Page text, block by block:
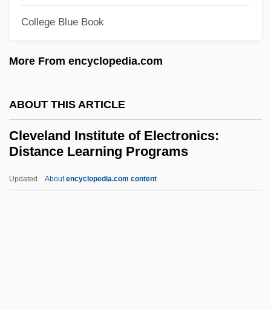
College Blue Book
More From encyclopedia.com
ABOUT THIS ARTICLE
Cleveland Institute of Electronics:
Distance Learning Programs
Updated Aboutencyclopedia.com content
Cleva, Fausto (Angelo)
Clesch, Rudolf Friedrich Alfred
Cleromancy
Clerodendron